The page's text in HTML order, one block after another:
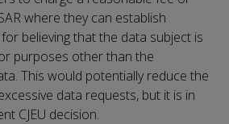
where they can establish
believing that the data subject is
purposes other than the
This would potentially reduce the
data requests, but it is in
CJEU decision.